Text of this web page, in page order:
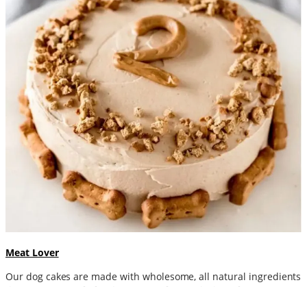
Meat Lover
Our dog cakes are made with wholesome, all natural ingredients